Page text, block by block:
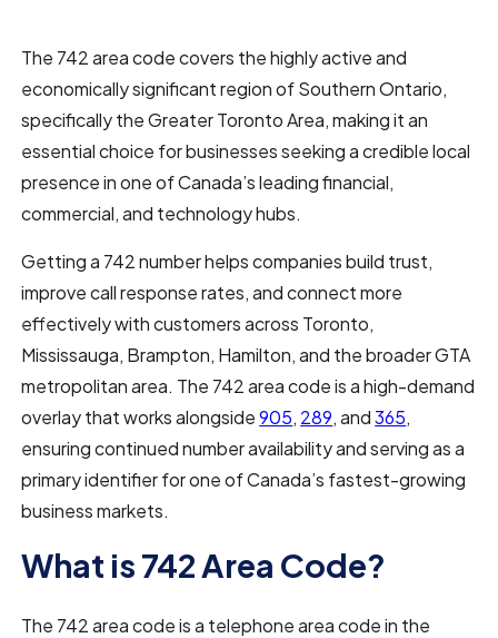
The 742 area code covers the highly active and
economically significant region of Southern Ontario,
specifically the Greater Toronto Area, making it an
essential choice for businesses seeking a credible local
presence in one of Canada’s leading financial,
commercial, and technology hubs.
Getting a 742 number helps companies build trust,
improve call response rates, and connect more
effectively with customers across Toronto,
Mississauga, Brampton, Hamilton, and the broader GTA
metropolitan area. The 742 area code is a high-demand
overlay that works alongside905, 289, and365,
ensuring continued number availability and serving as a
primary identifier for one of Canada’s fastest-growing
business markets.
What is 742 Area Code?
The 742 area code is a telephone area code in the